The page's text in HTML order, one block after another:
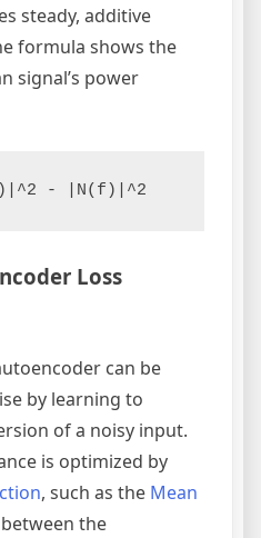
steady, additive
formula shows the
signal’s power
Loss
can be
by learning to
of a noisy input.
is optimized by
, such as the Mean
between the